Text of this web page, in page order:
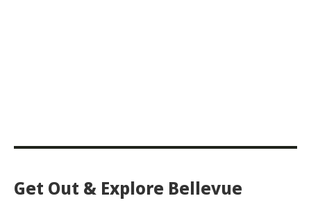
Get Out & Explore Bellevue